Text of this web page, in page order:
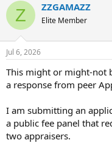
r
e
d
s
t
a
t
r
a
t
t
e
Z ZZGAMAZZ
Elite Member
Jul 6, 2026
This might or might-not
a response from peer
I am submitting an
a public fee panel that
two appraisers.